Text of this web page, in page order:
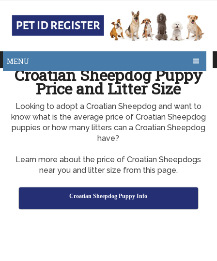
MENU
Croatian Sheepdog Puppy
Price and Litter Size
Looking to adopt a Croatian Sheepdog and want to
know what is the average price of Croatian Sheepdog
puppies or how many litters can a Croatian Sheepdog
have?
Learn more about the price of Croatian Sheepdogs
near you and litter size from this page.
Croatian Sheepdog Puppy Info